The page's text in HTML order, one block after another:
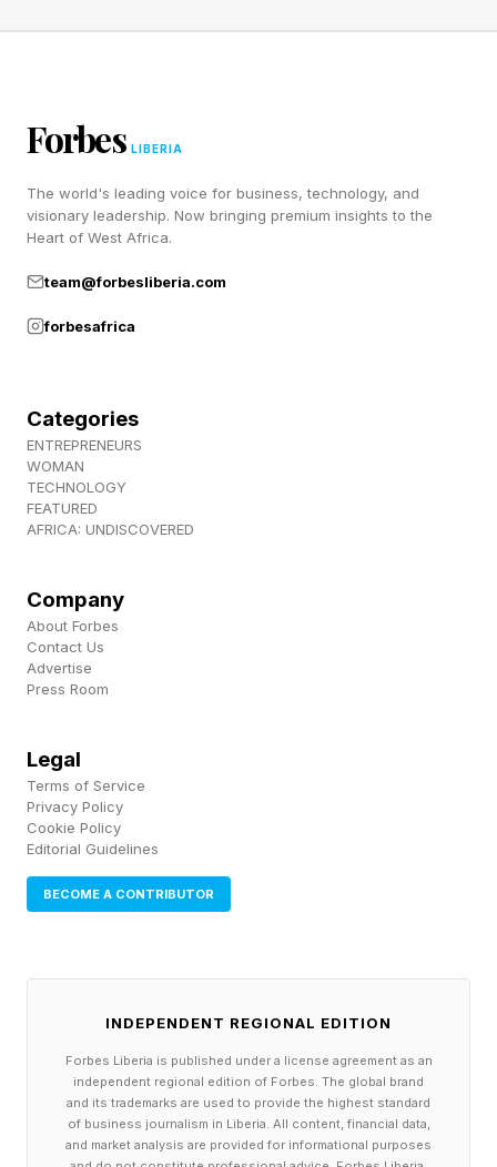
people who determine what is worth building
gain outsized influence.
Economic value flows to what is scarce.
Increasingly, that means capabilities machines
struggle to replicate: imagination, judgment,
That shift is already visible among a new
generation of builders.
traditional ladder than EasyA co-founders Phil
and Dom Kwok, whom I recently interviewed for
my series AI for A Better World . Phil graduated
at the top of his year at Cambridge and became
New York Bar. Dom built his career at Goldman
Sachs, Blackstone, and CloudKitchens. Yet
instead of continuing up the institutional
hierarchy, the brothers chose to build a new
pathway altogether.
and launching startups. Their conclusion is
stark: the traditional résumé is losing relevance.
Forbes LIBERIA
The world's leading voice for business, technology, and
visionary leadership. Now bringing premium insights to the
Heart of West Africa.
team@forbesliberia.com
forbesafrica
Categories
ENTREPRENEURS
WOMAN
TECHNOLOGY
FEATURED
AFRICA: UNDISCOVERED
Company
About Forbes
Contact Us
Advertise
Press Room
Legal
Terms of Service
Privacy Policy
Cookie Policy
Editorial Guidelines
BECOME A CONTRIBUTOR
INDEPENDENT REGIONAL EDITION
Forbes Liberia is published under a license agreement as an
independent regional edition of Forbes. The global brand
and its trademarks are used to provide the highest standard
of business journalism in Liberia. All content, financial data,
and market analysis are provided for informational purposes